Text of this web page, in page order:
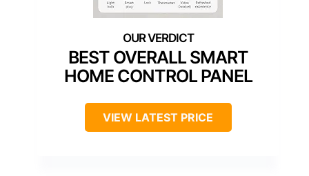
BEST OVERALL SMART
HOME CONTROL PANEL
VIEW LATEST PRICE